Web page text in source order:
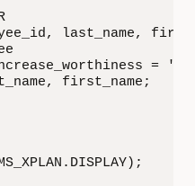
last_name,
=
first_name;